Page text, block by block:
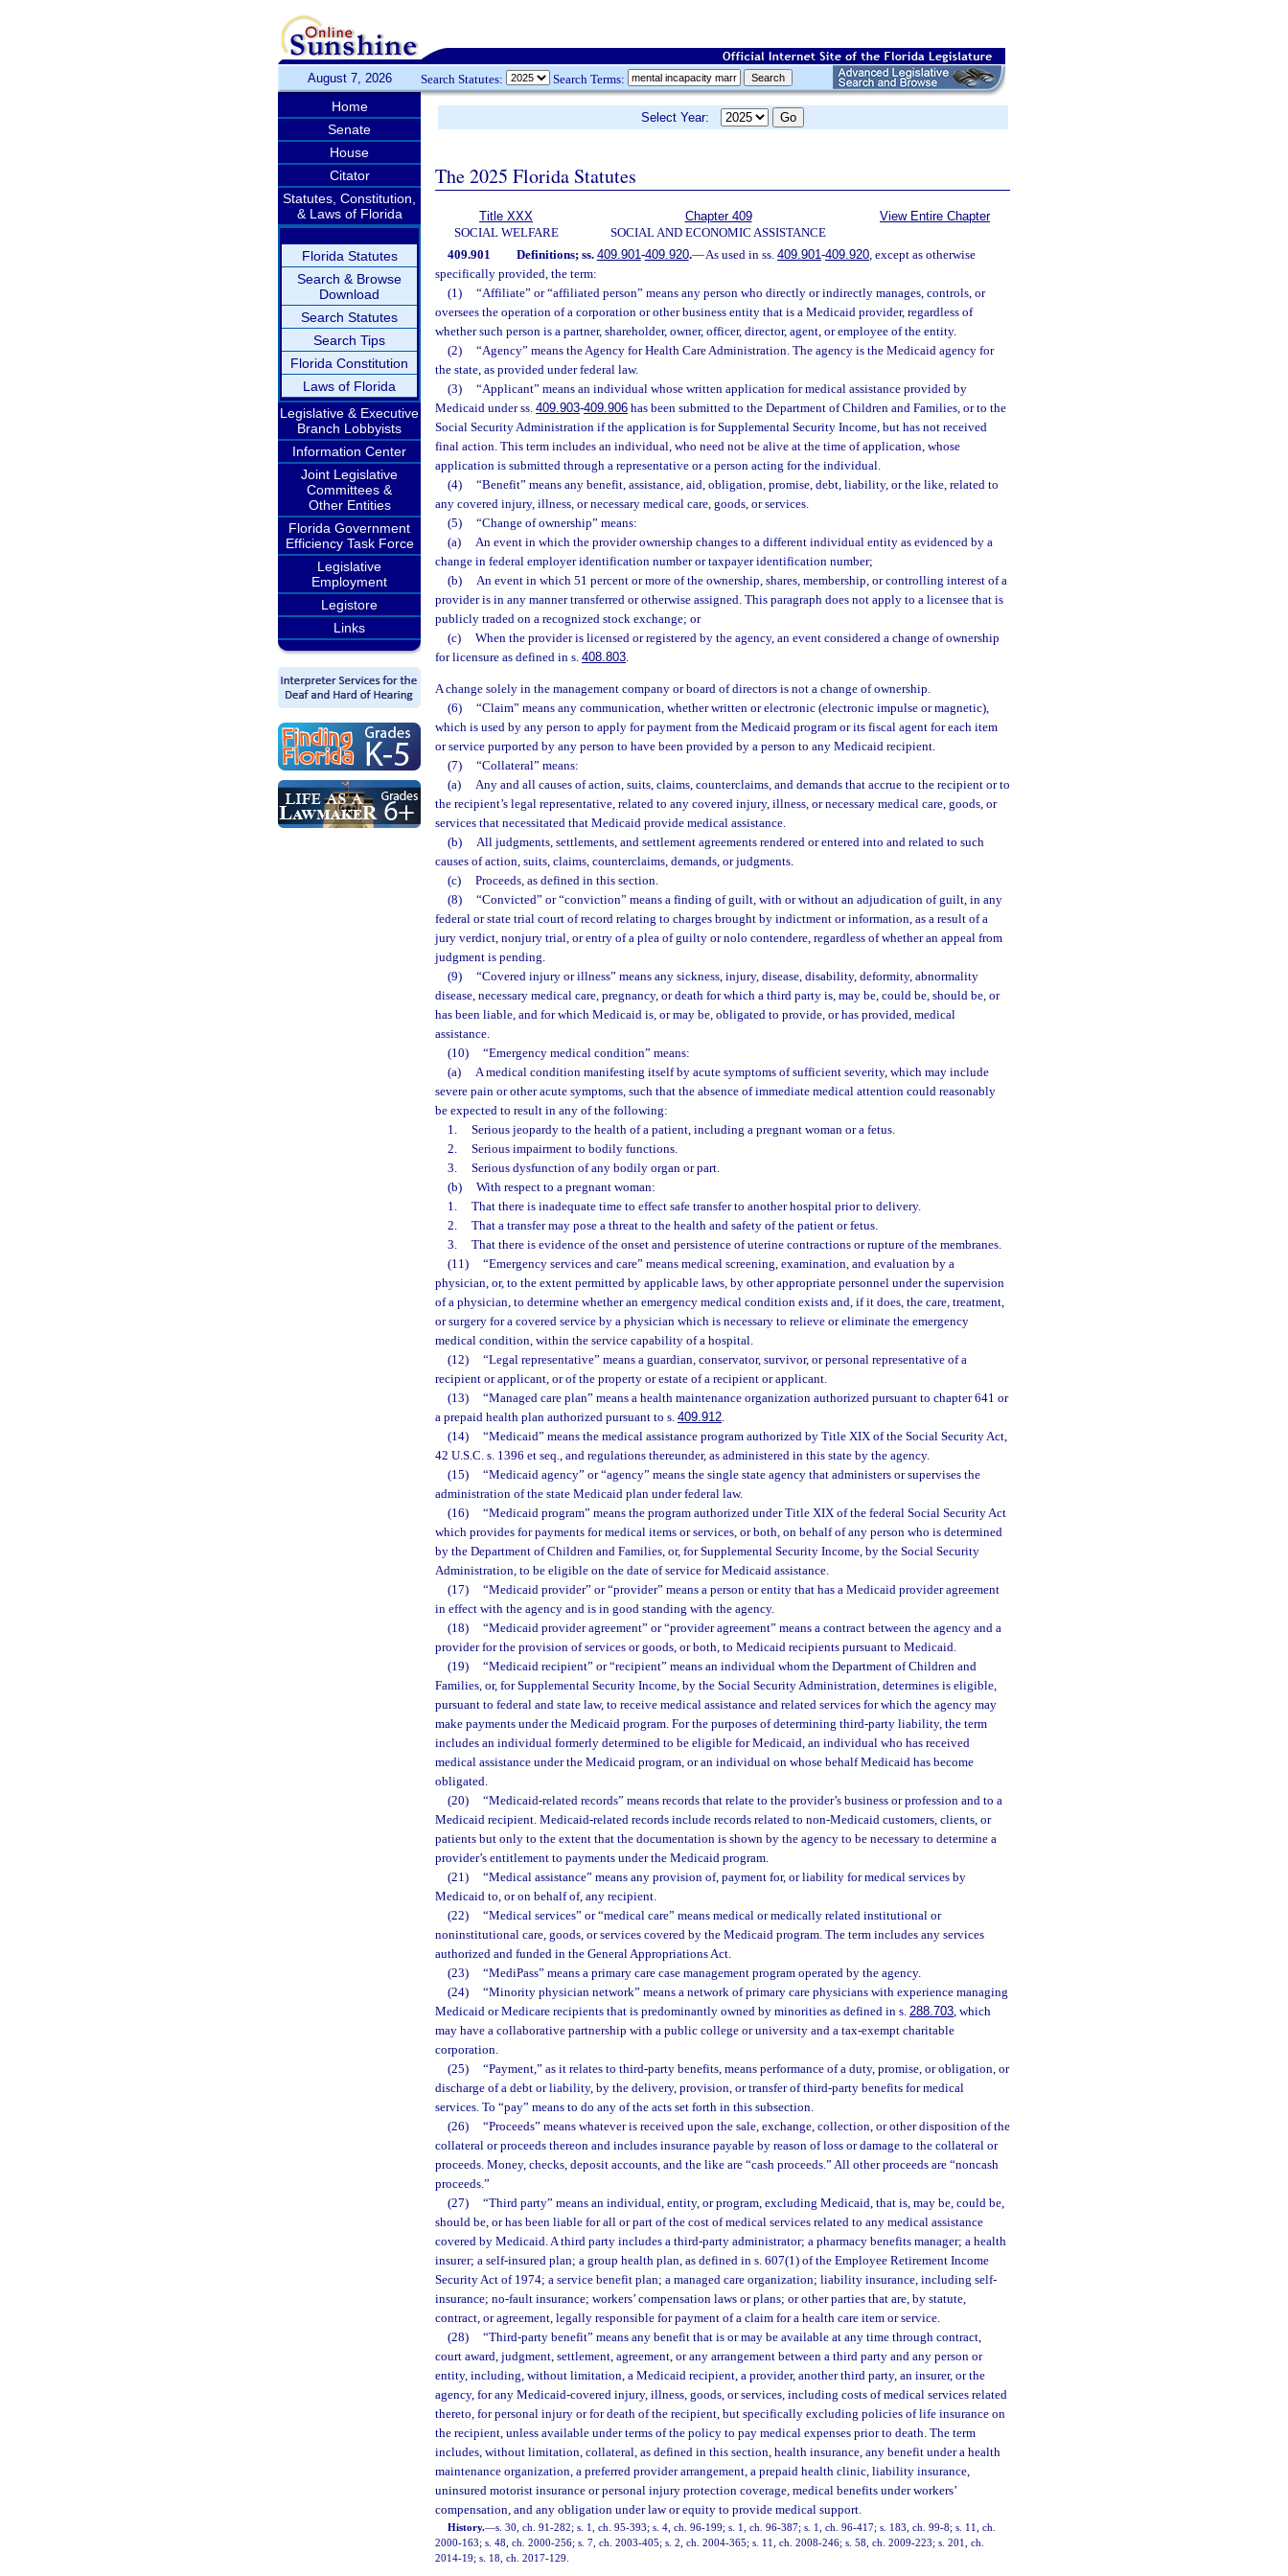
August 7, 2026 Search Statutes: Search Terms:
Home
Senate
House
Citator
Statutes, Constitution,
& Laws of Florida
Florida Statutes
Search & Browse
Download
Search Statutes
Search Tips
Florida Constitution
Laws of Florida
Legislative & Executive
Branch Lobbyists
Information Center
Joint Legislative
Committees &
Other Entities
Florida Government
Efficiency Task Force
Legislative
Employment
Legistore
Links
Select Year:
The 2025 Florida Statutes
Title XXX
SOCIAL WELFARE
Chapter 409
SOCIAL AND ECONOMIC ASSISTANCE
View Entire Chapter
409.901 Definitions; ss. 409.901-409.920.—As used in ss. 409.901-409.920, except as otherwise
specifically provided, the term:
(1)
“Affiliate” or “affiliated person” means any person who directly or indirectly manages, controls, or
oversees the operation of a corporation or other business entity that is a Medicaid provider, regardless of
whether such person is a partner, shareholder, owner, officer, director, agent, or employee of the entity.
(2)
“Agency” means the Agency for Health Care Administration. The agency is the Medicaid agency for
the state, as provided under federal law.
(3)
“Applicant” means an individual whose written application for medical assistance provided by
Medicaid under ss. 409.903-409.906 has been submitted to the Department of Children and Families, or to the
Social Security Administration if the application is for Supplemental Security Income, but has not received
final action. This term includes an individual, who need not be alive at the time of application, whose
application is submitted through a representative or a person acting for the individual.
(4)
“Benefit” means any benefit, assistance, aid, obligation, promise, debt, liability, or the like, related to
any covered injury, illness, or necessary medical care, goods, or services.
(5)
“Change of ownership” means:
(a)
An event in which the provider ownership changes to a different individual entity as evidenced by a
change in federal employer identification number or taxpayer identification number;
(b)
An event in which 51 percent or more of the ownership, shares, membership, or controlling interest of a
provider is in any manner transferred or otherwise assigned. This paragraph does not apply to a licensee that is
publicly traded on a recognized stock exchange; or
(c)
When the provider is licensed or registered by the agency, an event considered a change of ownership
for licensure as defined in s. 408.803.
A change solely in the management company or board of directors is not a change of ownership.
(6)
“Claim” means any communication, whether written or electronic (electronic impulse or magnetic),
which is used by any person to apply for payment from the Medicaid program or its fiscal agent for each item
or service purported by any person to have been provided by a person to any Medicaid recipient.
(7)
“Collateral” means:
(a)
Any and all causes of action, suits, claims, counterclaims, and demands that accrue to the recipient or to
the recipient’s legal representative, related to any covered injury, illness, or necessary medical care, goods, or
services that necessitated that Medicaid provide medical assistance.
(b)
All judgments, settlements, and settlement agreements rendered or entered into and related to such
causes of action, suits, claims, counterclaims, demands, or judgments.
(c)
Proceeds, as defined in this section.
(8)
“Convicted” or “conviction” means a finding of guilt, with or without an adjudication of guilt, in any
federal or state trial court of record relating to charges brought by indictment or information, as a result of a
jury verdict, nonjury trial, or entry of a plea of guilty or nolo contendere, regardless of whether an appeal from
judgment is pending.
(9)
“Covered injury or illness” means any sickness, injury, disease, disability, deformity, abnormality
disease, necessary medical care, pregnancy, or death for which a third party is, may be, could be, should be, or
has been liable, and for which Medicaid is, or may be, obligated to provide, or has provided, medical
assistance.
(10)
“Emergency medical condition” means:
(a)
A medical condition manifesting itself by acute symptoms of sufficient severity, which may include
severe pain or other acute symptoms, such that the absence of immediate medical attention could reasonably
be expected to result in any of the following:
1.
Serious jeopardy to the health of a patient, including a pregnant woman or a fetus.
2.
Serious impairment to bodily functions.
3.
Serious dysfunction of any bodily organ or part.
(b)
With respect to a pregnant woman:
1.
That there is inadequate time to effect safe transfer to another hospital prior to delivery.
2.
That a transfer may pose a threat to the health and safety of the patient or fetus.
3.
That there is evidence of the onset and persistence of uterine contractions or rupture of the membranes.
(11)
“Emergency services and care” means medical screening, examination, and evaluation by a
physician, or, to the extent permitted by applicable laws, by other appropriate personnel under the supervision
of a physician, to determine whether an emergency medical condition exists and, if it does, the care, treatment,
or surgery for a covered service by a physician which is necessary to relieve or eliminate the emergency
medical condition, within the service capability of a hospital.
(12)
“Legal representative” means a guardian, conservator, survivor, or personal representative of a
recipient or applicant, or of the property or estate of a recipient or applicant.
(13)
“Managed care plan” means a health maintenance organization authorized pursuant to chapter 641 or
a prepaid health plan authorized pursuant to s. 409.912.
(14)
“Medicaid” means the medical assistance program authorized by Title XIX of the Social Security Act,
42 U.S.C. s. 1396 et seq., and regulations thereunder, as administered in this state by the agency.
(15)
“Medicaid agency” or “agency” means the single state agency that administers or supervises the
administration of the state Medicaid plan under federal law.
(16)
“Medicaid program” means the program authorized under Title XIX of the federal Social Security Act
which provides for payments for medical items or services, or both, on behalf of any person who is determined
by the Department of Children and Families, or, for Supplemental Security Income, by the Social Security
Administration, to be eligible on the date of service for Medicaid assistance.
(17)
“Medicaid provider” or “provider” means a person or entity that has a Medicaid provider agreement
in effect with the agency and is in good standing with the agency.
(18)
“Medicaid provider agreement” or “provider agreement” means a contract between the agency and a
provider for the provision of services or goods, or both, to Medicaid recipients pursuant to Medicaid.
(19)
“Medicaid recipient” or “recipient” means an individual whom the Department of Children and
Families, or, for Supplemental Security Income, by the Social Security Administration, determines is eligible,
pursuant to federal and state law, to receive medical assistance and related services for which the agency may
make payments under the Medicaid program. For the purposes of determining third-party liability, the term
includes an individual formerly determined to be eligible for Medicaid, an individual who has received
medical assistance under the Medicaid program, or an individual on whose behalf Medicaid has become
obligated.
(20)
“Medicaid-related records” means records that relate to the provider’s business or profession and to a
Medicaid recipient. Medicaid-related records include records related to non-Medicaid customers, clients, or
patients but only to the extent that the documentation is shown by the agency to be necessary to determine a
provider’s entitlement to payments under the Medicaid program.
(21)
“Medical assistance” means any provision of, payment for, or liability for medical services by
Medicaid to, or on behalf of, any recipient.
(22)
“Medical services” or “medical care” means medical or medically related institutional or
noninstitutional care, goods, or services covered by the Medicaid program. The term includes any services
authorized and funded in the General Appropriations Act.
(23)
“MediPass” means a primary care case management program operated by the agency.
(24)
“Minority physician network” means a network of primary care physicians with experience managing
Medicaid or Medicare recipients that is predominantly owned by minorities as defined in s. 288.703, which
may have a collaborative partnership with a public college or university and a tax-exempt charitable
corporation.
(25)
“Payment,” as it relates to third-party benefits, means performance of a duty, promise, or obligation, or
discharge of a debt or liability, by the delivery, provision, or transfer of third-party benefits for medical
services. To “pay” means to do any of the acts set forth in this subsection.
(26)
“Proceeds” means whatever is received upon the sale, exchange, collection, or other disposition of the
collateral or proceeds thereon and includes insurance payable by reason of loss or damage to the collateral or
proceeds. Money, checks, deposit accounts, and the like are “cash proceeds.” All other proceeds are “noncash
proceeds.”
(27)
“Third party” means an individual, entity, or program, excluding Medicaid, that is, may be, could be,
should be, or has been liable for all or part of the cost of medical services related to any medical assistance
covered by Medicaid. A third party includes a third-party administrator; a pharmacy benefits manager; a health
insurer; a self-insured plan; a group health plan, as defined in s. 607(1) of the Employee Retirement Income
Security Act of 1974; a service benefit plan; a managed care organization; liability insurance, including self-
insurance; no-fault insurance; workers’ compensation laws or plans; or other parties that are, by statute,
contract, or agreement, legally responsible for payment of a claim for a health care item or service.
(28)
“Third-party benefit” means any benefit that is or may be available at any time through contract,
court award, judgment, settlement, agreement, or any arrangement between a third party and any person or
entity, including, without limitation, a Medicaid recipient, a provider, another third party, an insurer, or the
agency, for any Medicaid-covered injury, illness, goods, or services, including costs of medical services related
thereto, for personal injury or for death of the recipient, but specifically excluding policies of life insurance on
the recipient, unless available under terms of the policy to pay medical expenses prior to death. The term
includes, without limitation, collateral, as defined in this section, health insurance, any benefit under a health
maintenance organization, a preferred provider arrangement, a prepaid health clinic, liability insurance,
uninsured motorist insurance or personal injury protection coverage, medical benefits under workers’
compensation, and any obligation under law or equity to provide medical support.
History.—s. 30, ch. 91-282; s. 1, ch. 95-393; s. 4, ch. 96-199; s. 1, ch. 96-387; s. 1, ch. 96-417; s. 183, ch. 99-8; s. 11, ch.
2000-163; s. 48, ch. 2000-256; s. 7, ch. 2003-405; s. 2, ch. 2004-365; s. 11, ch. 2008-246; s. 58, ch. 2009-223; s. 201, ch.
2014-19; s. 18, ch. 2017-129.